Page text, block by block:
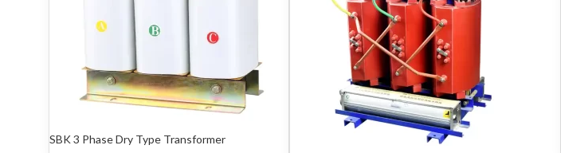
SBK 3 Phase Dry Type Transformer